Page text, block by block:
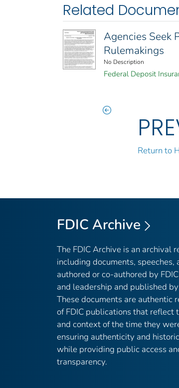
Related
Agencies Seek
Rulemakings
No Description
Federal Deposit
Return to
FDIC Archive
The FDIC Archive is an archival
including documents, speeches,
authored or co-authored by
and leadership and published by
These documents are authentic
of FDIC publications that reflect
and context of the time they
ensuring authenticity and
while providing public access
transparency.